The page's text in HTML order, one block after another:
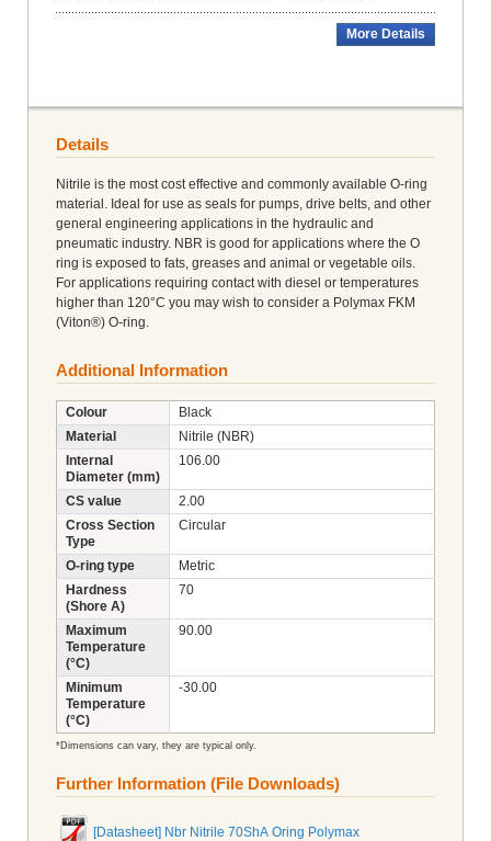
More Details
Details
Nitrile is the most cost effective and commonly available O-ring
material. Ideal for use as seals for pumps, drive belts, and other
general engineering applications in the hydraulic and
pneumatic industry. NBR is good for applications where the O
ring is exposed to fats, greases and animal or vegetable oils.
For applications requiring contact with diesel or temperatures
higher than 120°C you may wish to consider a Polymax FKM
(Viton®) O-ring.
Additional Information
Colour
Black
Material
Nitrile (NBR)
Internal
Diameter (mm)
106.00
CS value
2.00
Cross Section
Type
Circular
O-ring type
Metric
Hardness
(Shore A)
70
Maximum
Temperature
(°C)
90.00
Minimum
Temperature
(°C)
-30.00
*Dimensions can vary, they are typical only.
Further Information (File Downloads)
[Datasheet] Nbr Nitrile 70ShA Oring Polymax